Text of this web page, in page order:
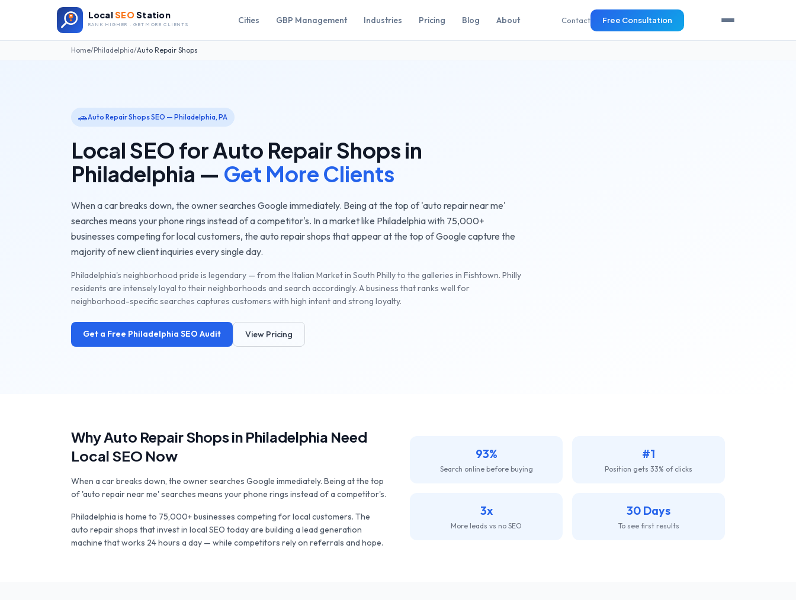
LocalSEOStation
RANK HIGHER · GET MORE CLIENTS Cities GBP Management Industries Pricing Blog About Contact Free Consultation
Home/Philadelphia/Auto Repair Shops
🚗Auto Repair ShopsSEO — Philadelphia, PA
Local SEO forAuto Repair Shops in
Philadelphia — Get More Clients
When a car breaks down, the owner searches Google immediately. Being at the top of 'auto repair near me'
searches means your phone rings instead of a competitor's. In a market like Philadelphiawith 75,000+
businesses competing for local customers, the auto repair shops that appear at the top of Google capture the
majority of new client inquiries every single day.
Philadelphia's neighborhood pride is legendary — from the Italian Market in South Philly to the galleries in Fishtown. Philly
residents are intensely loyal to their neighborhoods and search accordingly. A business that ranks well for
neighborhood-specific searches captures customers with high intent and strong loyalty.
Get a Free Philadelphia SEO Audit View Pricing
WhyAuto Repair Shopsin Philadelphia Need
Local SEO Now
When a car breaks down, the owner searches Google immediately. Being at the top
of 'auto repair near me' searches means your phone rings instead of a competitor's.
Philadelphia is home to 75,000+businesses competing for local customers. The
auto repair shops that invest in local SEO today are building a lead generation
machine that works 24 hours a day — while competitors rely on referrals and hope.
93%
Search online before buying
#1
Position gets 33% of clicks
3x
More leads vs no SEO
30 Days
To see first results